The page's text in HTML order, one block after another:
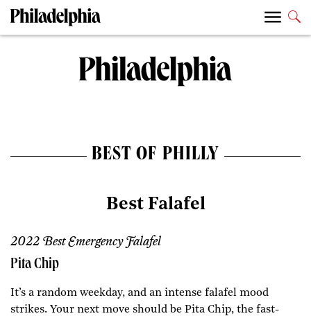
BEST OF PHILLY
Best Falafel
2022 Best Emergency Falafel
Pita Chip
It’s a random weekday, and an intense falafel mood
strikes. Your next move should be Pita Chip, the fast-